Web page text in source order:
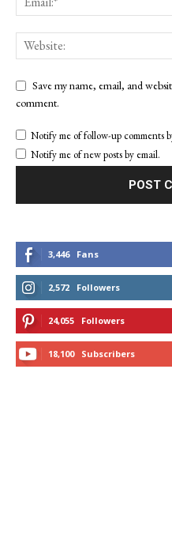
Save my name, email, and
comment.
Notify me of follow-up comments
Notify me of new posts by email.
3,446 Fans
2,572 Followers
24,055 Followers
18,100 Subscribers